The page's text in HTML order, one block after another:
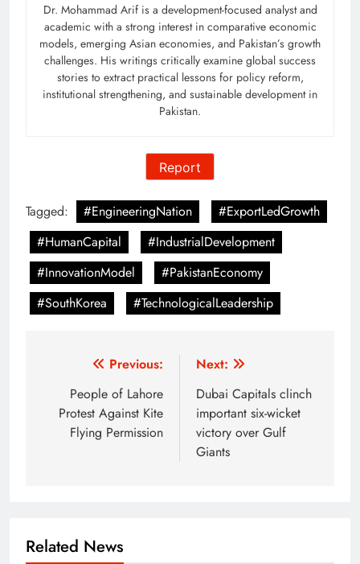
Dr. Mohammad Arif is a development-focused analyst and
academic with a strong interest in comparative economic
models, emerging Asian economies, and Pakistan’s growth
challenges. His writings critically examine global success
stories to extract practical lessons for policy reform,
institutional strengthening, and sustainable development in
Pakistan.
Report
Tagged: #EngineeringNation
#ExportLedGrowth
#HumanCapital
#IndustrialDevelopment
#InnovationModel
#PakistanEconomy
#SouthKorea
#TechnologicalLeadership
navigation
Previous:
People of Lahore
Protest Against Kite
Flying Permission
Next:
Dubai Capitals clinch
important six-wicket
victory over Gulf
Giants
Related News